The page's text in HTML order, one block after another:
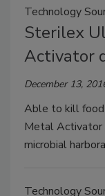
Technology
Sterilex
Activator
December 13,
Able to kill
Metal Activator
microbial
Technology